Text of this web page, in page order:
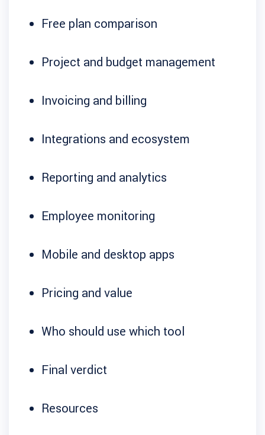
Free plan comparison
Project and budget management
Invoicing and billing
Integrations and ecosystem
Reporting and analytics
Employee monitoring
Mobile and desktop apps
Pricing and value
Who should use which tool
Final verdict
Resources